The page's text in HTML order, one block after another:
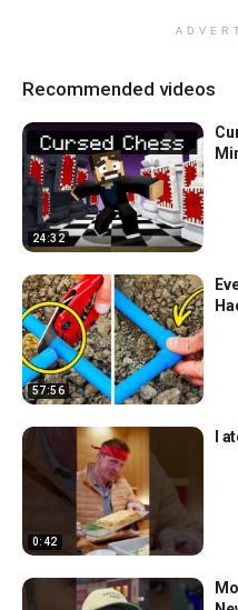
Recommended videos
24:32
57:56
0:42
I